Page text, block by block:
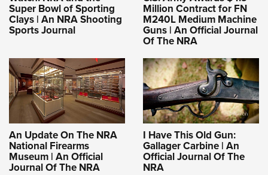
NRA Family
NRA Gun Safety Rules
Collegiate Shooting Programs
National Youth Shooting Sports Cooperative Program
Request for Eagle Scout Certificate
Super Bowl of Sporting
Clays | An NRA Shooting
Sports Journal
Million Contract for FN
M240L Medium Machine
Guns | An Official Journal
Of The NRA
An Update On The NRA
National Firearms
Museum | An Official
Journal Of The NRA
I Have This Old Gun:
Gallager Carbine | An
Official Journal Of The
NRA